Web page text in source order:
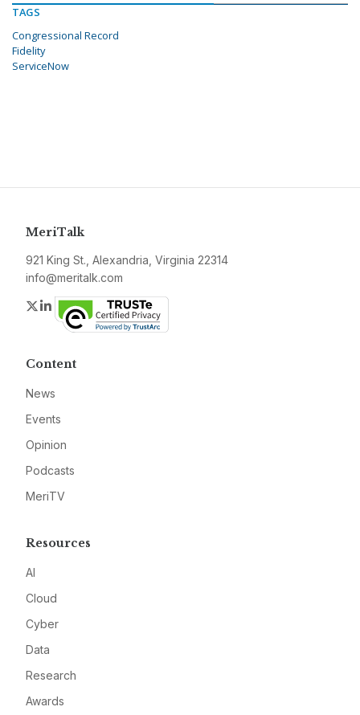
TAGS
Congressional Record
Fidelity
ServiceNow
MeriTalk
921 King St., Alexandria, Virginia 22314
info@meritalk.com
Twitter
LinkedIn
Content
News
Events
Opinion
Podcasts
MeriTV
Resources
AI
Cloud
Cyber
Data
Research
Awards